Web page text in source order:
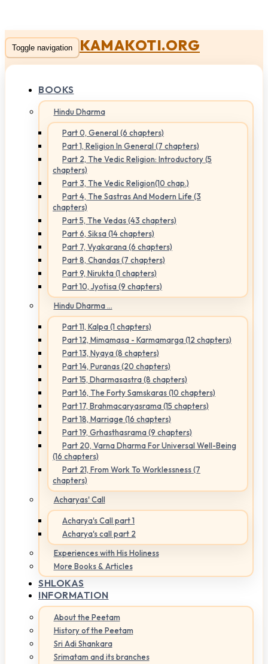
Toggle navigation KAMAKOTI.ORG
BOOKS
Hindu Dharma
Part 0, General (6 chapters)
Part 1, Religion In General (7 chapters)
Part 2, The Vedic Religion: Introductory (5
chapters)
Part 3, The Vedic Religion(10 chap.)
Part 4, The Sastras And Modern Life (3
chapters)
Part 5, The Vedas (43 chapters)
Part 6, Siksa (14 chapters)
Part 7, Vyakarana (6 chapters)
Part 8, Chandas (7 chapters)
Part 9, Nirukta (1 chapters)
Part 10, Jyotisa (9 chapters)
Hindu Dharma ...
Part 11, Kalpa (1 chapters)
Part 12, Mimamasa - Karmamarga (12 chapters)
Part 13, Nyaya (8 chapters)
Part 14, Puranas (20 chapters)
Part 15, Dharmasastra (8 chapters)
Part 16, The Forty Samskaras (10 chapters)
Part 17, Brahmacaryasrama (15 chapters)
Part 18, Marriage (16 chapters)
Part 19, Grhasthasrama (9 chapters)
Part 20, Varna Dharma For Universal Well-Being
(16 chapters)
Part 21, From Work To Worklessness (7
chapters)
Acharyas' Call
Acharya's Call part 1
Acharya's call part 2
Experiences with His Holiness
More Books & Articles
SHLOKAS
INFORMATION
About the Peetam
History of the Peetam
Sri Adi Shankara
Srimatam and its branches